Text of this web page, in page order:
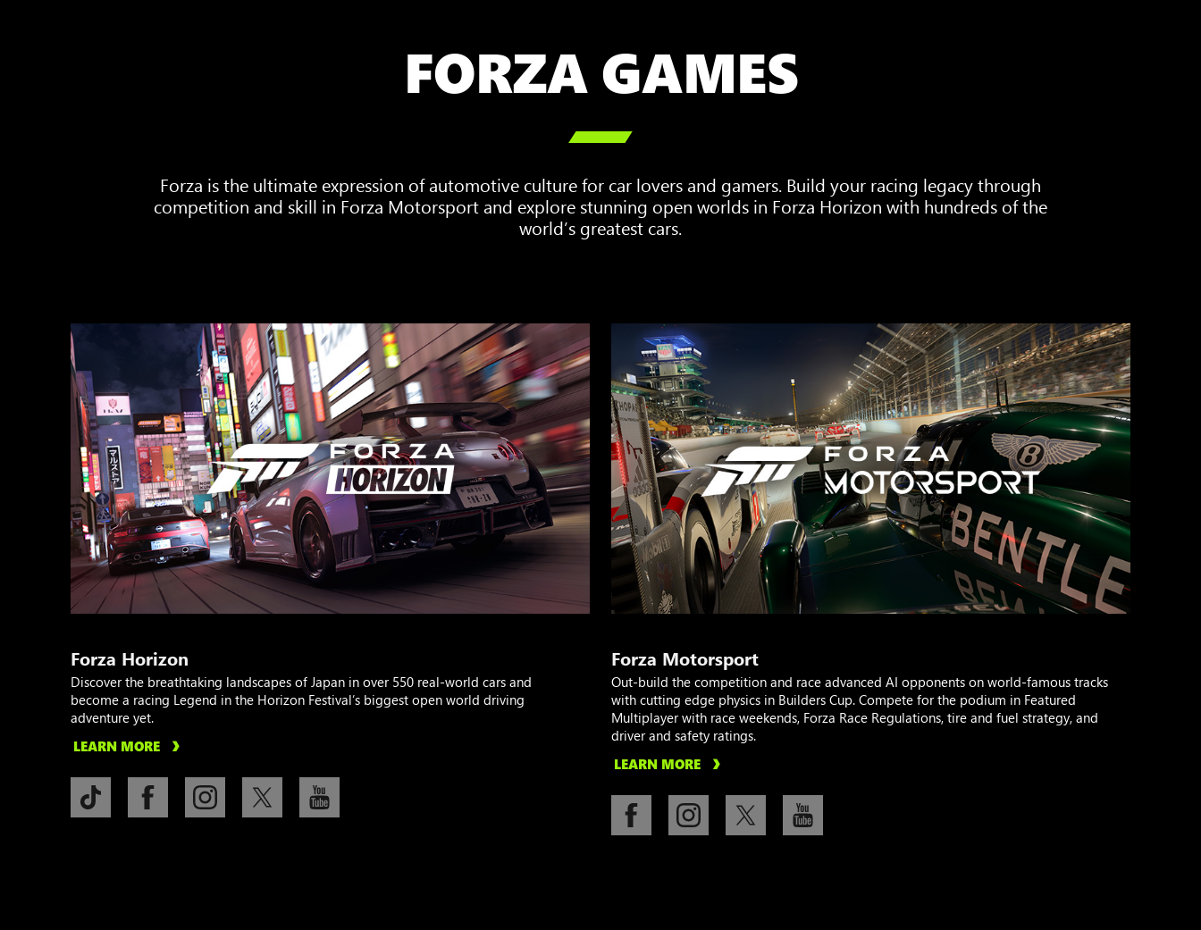
FORZA GAMES

Forza is the ultimate expression of automotive culture for car lovers and gamers. Build your racing legacy through
competition and skill in Forza Motorsport and explore stunning open worlds in Forza Horizon with hundreds of the
world’s greatest cars.
Forza Horizon
Discover the breathtaking landscapes of Japan in over 550 real-world cars and
become a racing Legend in the Horizon Festival’s biggest open world driving
adventure yet.
LEARN MORE
Forza Motorsport
Out-build the competition and race advanced AI opponents on world-famous tracks
with cutting edge physics in Builders Cup. Compete for the podium in Featured
Multiplayer with race weekends, Forza Race Regulations, tire and fuel strategy, and
driver and safety ratings.
LEARN MORE